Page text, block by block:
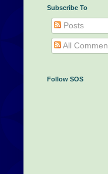
Subscribe To
Posts
All
Follow SOS